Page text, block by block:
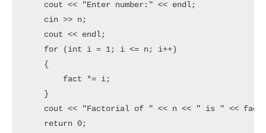
    cout << "Enter number:" << endl;
    cin >> n;
    cout << endl;
    for (int i = 1; i <= n; i++)
    {
        fact *= i;
    }
cout << "Factorial of " << n << " is " << fact
    return 0;